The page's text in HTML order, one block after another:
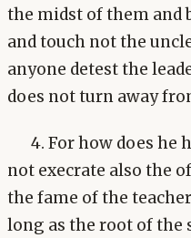
the midst of them and
and touch not the
anyone detest the
does not turn away
4. For how does he
not execrate also the
the fame of the
long as the root of the